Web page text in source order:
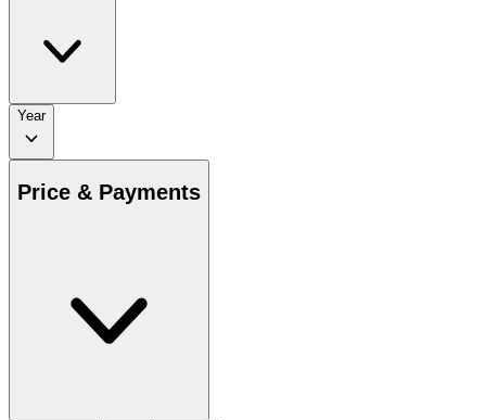
Year
Price & Payments